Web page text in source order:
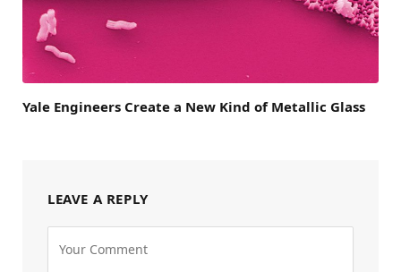
Yale Engineers Create a New Kind of Metallic Glass
LEAVE A REPLY